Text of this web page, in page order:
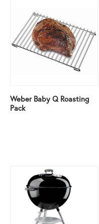
Weber Baby Q Roasting
Pack